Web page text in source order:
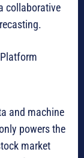
collaborative
and machine
powers the
market